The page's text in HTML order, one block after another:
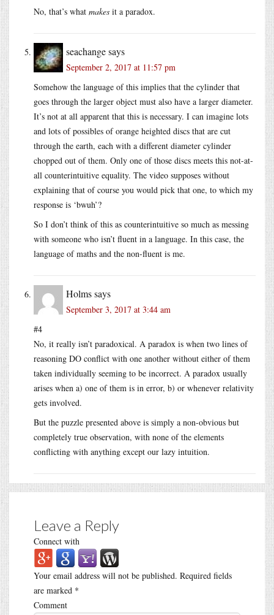
No, that’s what makes it a paradox.
seachangesays
September 2, 2017 at 11:57 pm
Somehow the language of this implies that the cylinder that
goes through the larger object must also have a larger diameter.
It’s not at all apparent that this is necessary. I can imagine lots
and lots of possibles of orange heighted discs that are cut
through the earth, each with a different diameter cylinder
chopped out of them. Only one of those discs meets this not-at-
all counterintuitive equality. The video supposes without
explaining that of course you would pick that one, to which my
response is ‘bwuh’?
So I don’t think of this as counterintuitive so much as messing
with someone who isn’t fluent in a language. In this case, the
language of maths and the non-fluent is me.
Holmssays
September 3, 2017 at 3:44 am
#4
No, it really isn’t paradoxical. A paradox is when two lines of
reasoning DO conflict with one another without either of them
taken individually seeming to be incorrect. A paradox usually
arises when a) one of them is in error, b) or whenever relativity
gets involved.
But the puzzle presented above is simply a non-obvious but
completely true observation, with none of the elements
conflicting with anything except our lazy intuition.
Leave a Reply
Connect with
Your email address will not be published. Required fields
are marked *
Comment